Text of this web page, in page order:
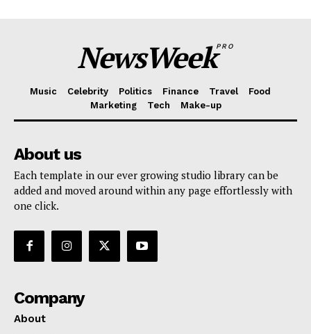
NewsWeekPRO
Music Celebrity Politics Finance Travel
Food
Marketing
Tech Make-up
About us
Each template in our ever growing studio library can be
added and moved around within any page effortlessly with
one click.
Company
About